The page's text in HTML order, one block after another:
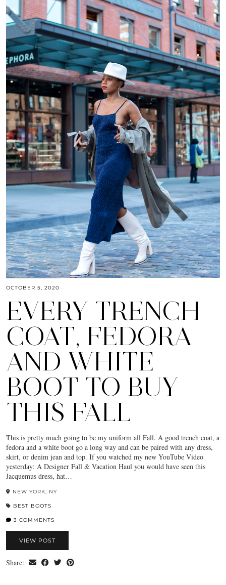
OCTOBER 5, 2020
EVERY TRENCH
COAT, FEDORA
AND WHITE
BOOT TO BUY
THIS FALL
This is pretty much going to be my uniform all Fall. A good trench coat, a
fedora and a white boot go a long way and can be paired with any dress,
skirt, or denim jean and top. If you watched my new YouTube Video
yesterday: A Designer Fall & Vacation Haul you would have seen this
Jacquemus dress, hat…
NEW YORK, NY
BEST BOOTS
3 COMMENTS
VIEW POST
Share: